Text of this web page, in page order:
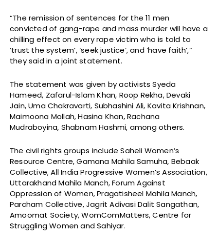
“The remission of sentences for the 11 men
convicted of gang-rape and mass murder will have a
chilling effect on every rape victim who is told to
‘trust the system’, ‘seek justice’, and ‘have faith’,”
they said in a joint statement.
The statement was given by activists Syeda
Hameed, Zafarul-Islam Khan, Roop Rekha, Devaki
Jain, Uma Chakravarti, Subhashini Ali, Kavita Krishnan,
Maimoona Mollah, Hasina Khan, Rachana
Mudraboyina, Shabnam Hashmi, among others.
The civil rights groups include Saheli Women’s
Resource Centre, Gamana Mahila Samuha, Bebaak
Collective, All India Progressive Women’s Association,
Uttarakhand Mahila Manch, Forum Against
Oppression of Women, Pragatisheel Mahila Manch,
Parcham Collective, Jagrit Adivasi Dalit Sangathan,
Amoomat Society, WomComMatters, Centre for
Struggling Women and Sahiyar.